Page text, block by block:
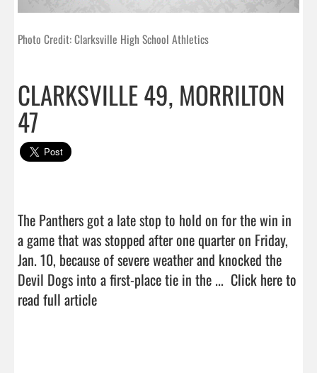
Photo Credit: Clarksville High School Athletics
CLARKSVILLE 49, MORRILTON
47
The Panthers got a late stop to hold on for the win in
a game that was stopped after one quarter on Friday,
Jan. 10, because of severe weather and knocked the
Devil Dogs into a first-place tie in the ... Click here to
read full article